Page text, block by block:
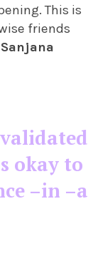
This is
friends
Sanjana
okay to
–in –a